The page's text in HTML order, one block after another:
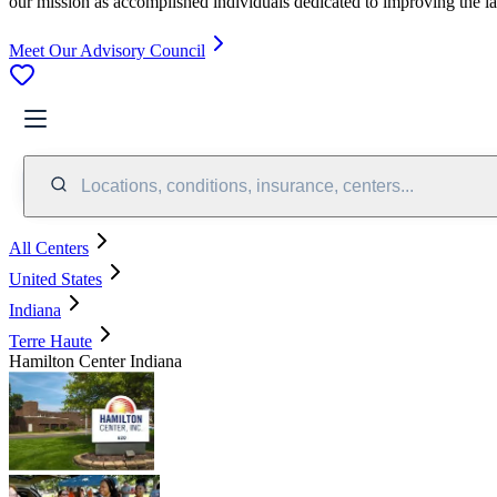
Meet Our Advisory Council
Locations, conditions, insurance, centers...
All Centers
United States
Indiana
Terre Haute
Hamilton Center Indiana